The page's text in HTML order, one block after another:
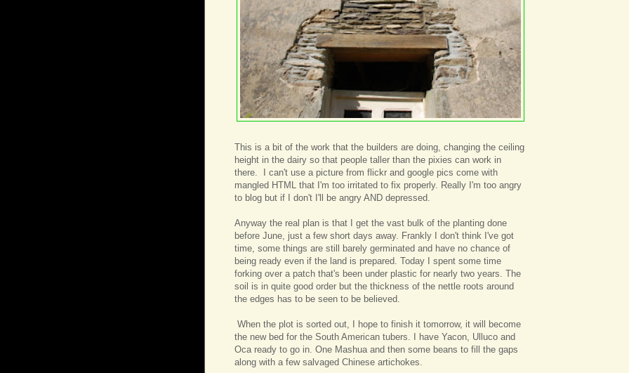
This is a bit of the work that the builders are doing, changing the ceiling
height in the dairy so that people taller than the pixies can work in
there. I can't use a picture from flickr and google pics come with
mangled HTML that I'm too irritated to fix properly. Really I'm too angry
to blog but if I don't I'll be angry AND depressed.
Anyway the real plan is that I get the vast bulk of the planting done
before June, just a few short days away. Frankly I don't think I've got
time, some things are still barely germinated and have no chance of
being ready even if the land is prepared. Today I spent some time
forking over a patch that's been under plastic for nearly two years. The
soil is in quite good order but the thickness of the nettle roots around
the edges has to be seen to be believed.
When the plot is sorted out, I hope to finish it tomorrow, it will become
the new bed for the South American tubers. I have Yacon, Ulluco and
Oca ready to go in. One Mashua and then some beans to fill the gaps
along with a few salvaged Chinese artichokes.